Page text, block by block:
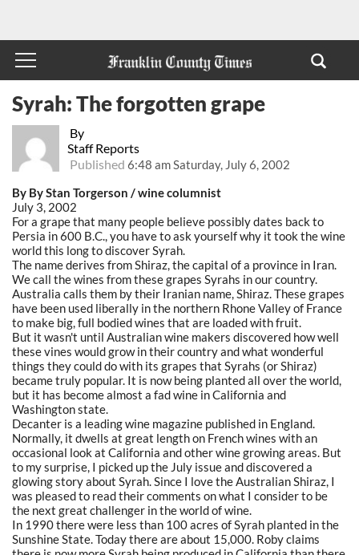
By
Staff Reports
Published 6:48 am Saturday, July 6, 2002
Syrah: The forgotten grape
By By Stan Torgerson / wine columnist
July 3, 2002
For a grape that many people believe possibly dates back to
Persia in 600 B.C., you have to ask yourself why it took the wine
world this long to discover Syrah.
The name derives from Shiraz, the capital of a province in Iran.
We call the wines from these grapes Syrahs in our country.
Australia calls them by their Iranian name, Shiraz. These grapes
have been used liberally in the northern Rhone Valley of France
to make big, full bodied wines that are loaded with fruit.
But it wasn't until Australian wine makers discovered how well
these vines would grow in their country and what wonderful
things they could do with its grapes that Syrahs (or Shiraz)
became truly popular. It is now being planted all over the world,
but it has become almost a fad wine in California and
Washington state.
Decanter is a leading wine magazine published in England.
Normally, it dwells at great length on French wines with an
occasional look at California and other wine growing areas. But
to my surprise, I picked up the July issue and discovered a
glowing story about Syrah. Since I love the Australian Shiraz, I
was pleased to read their comments on what I consider to be
the next great challenger in the world of wine.
In 1990 there were less than 100 acres of Syrah planted in the
Sunshine State. Today there are about 15,000. Roby claims